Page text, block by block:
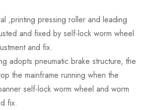
,printing pressing roller and leading
and fixed by self-lock worm wheel
and fix.
adopts pneumatic brake structure, the
the mainframe running when the
self-lock worm wheel and worm
fix.